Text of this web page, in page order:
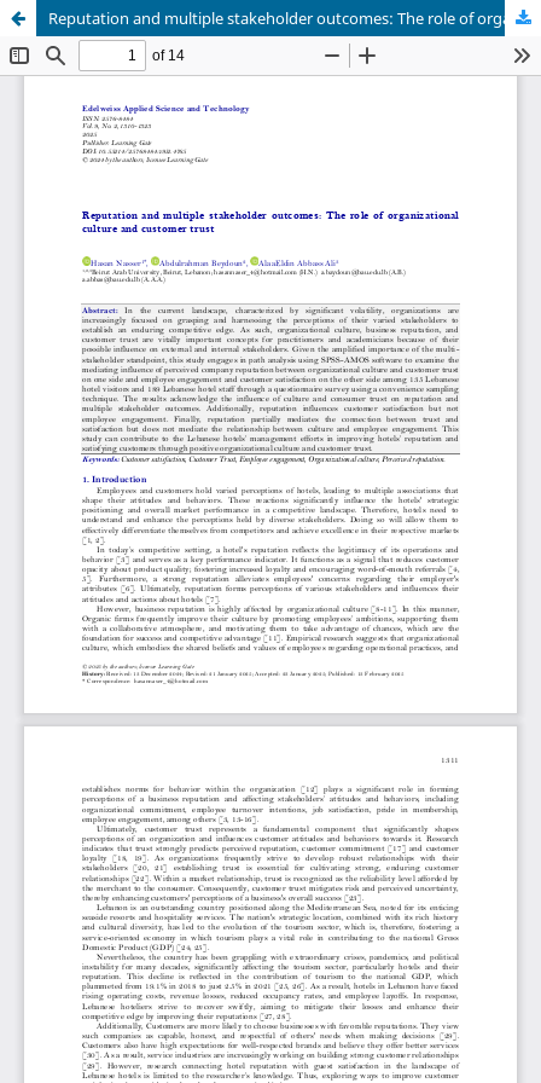
Reputation and multiple stakeholder outcomes: The role of organizational culture and customer trust